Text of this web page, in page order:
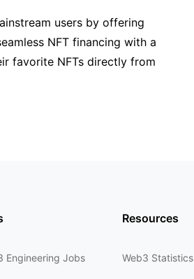
users by offering
NFT financing with a
favorite NFTs directly from
Engineering Jobs
Resources
Web3 Statistics